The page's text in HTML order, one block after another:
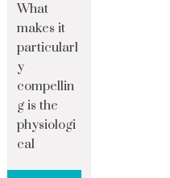
What
makes it
particularl
y
compellin
g is the
physiologi
cal